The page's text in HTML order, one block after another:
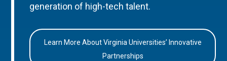
generation of high-tech talent.
Learn More About Virginia Universities’ Innovative
Partnerships